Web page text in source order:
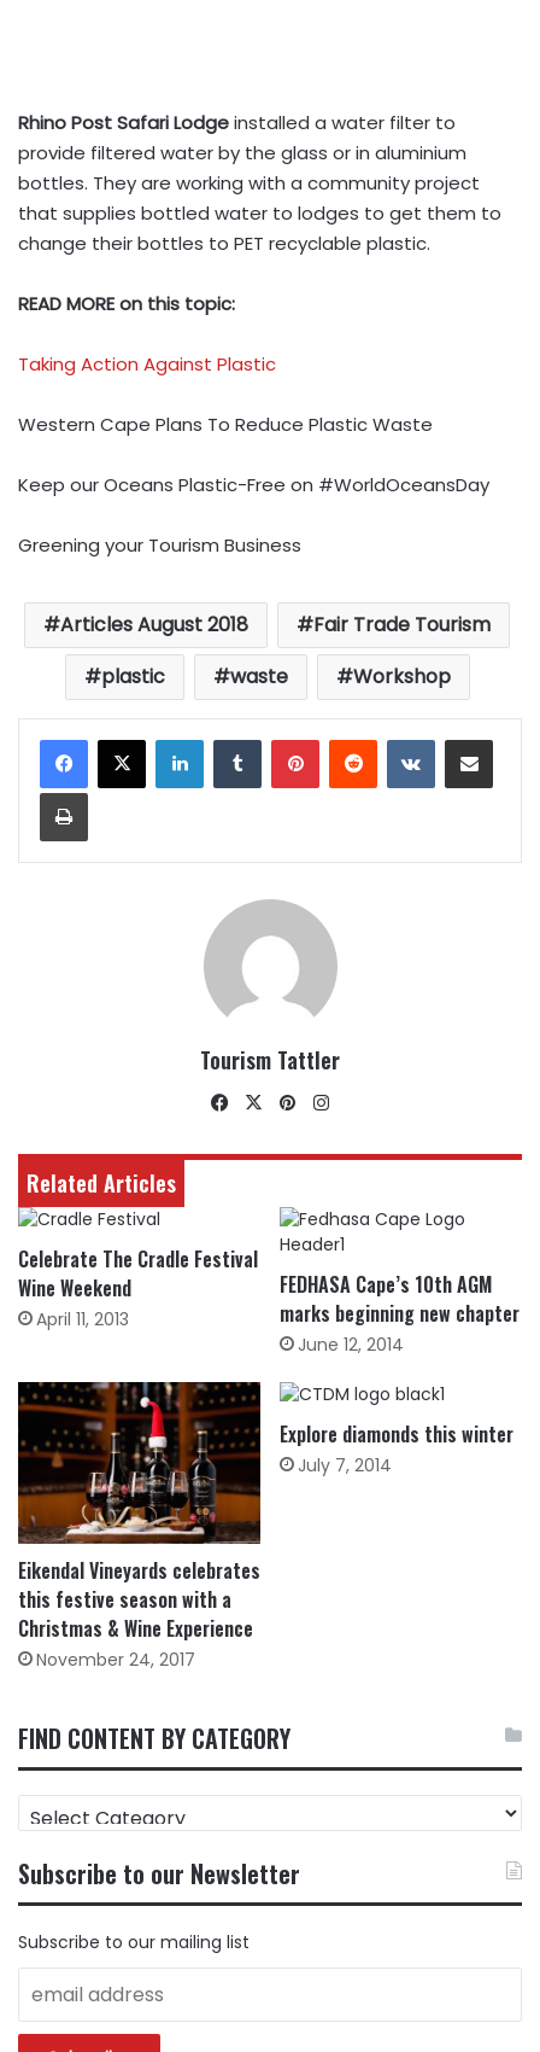
Rhino Post Safari Lodgeinstalled a water filter to
provide filtered water by the glass or in aluminium
bottles. They are working with a community project
that supplies bottled water to lodges to get them to
change their bottles to PET recyclable plastic.
READ MORE on this topic:
Taking Action Against Plastic
Western Cape Plans To Reduce Plastic Waste
Keep our Oceans Plastic-Free on #WorldOceansDay
Greening your Tourism Business
Articles August 2018
Fair Trade Tourism
plastic
waste Workshop
LinkedInTumblrPinterestReddit VKontakteShare via Email
Print
Tourism Tattler
Facebook
X Pinterest
Related Articles
Celebrate The Cradle Festival
Wine Weekend
April 11, 2013
FEDHASA Cape’s 10th AGM
marks beginning new chapter
June 12, 2014
Eikendal Vineyards celebrates
this festive season with a
Christmas & Wine Experience
November 24, 2017
Explore diamonds this winter
July 7, 2014
FIND CONTENT BY CATEGORY
CONTENT
CATEGORY
Subscribe to our Newsletter
Subscribe to our mailing list